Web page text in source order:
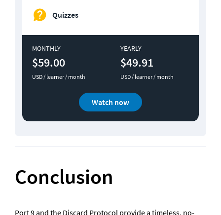
Quizzes
MONTHLY
$59.00
USD / learner / month
YEARLY
$49.91
USD / learner / month
Watch now
Conclusion
Port 9 and the Discard Protocol provide a timeless, no-